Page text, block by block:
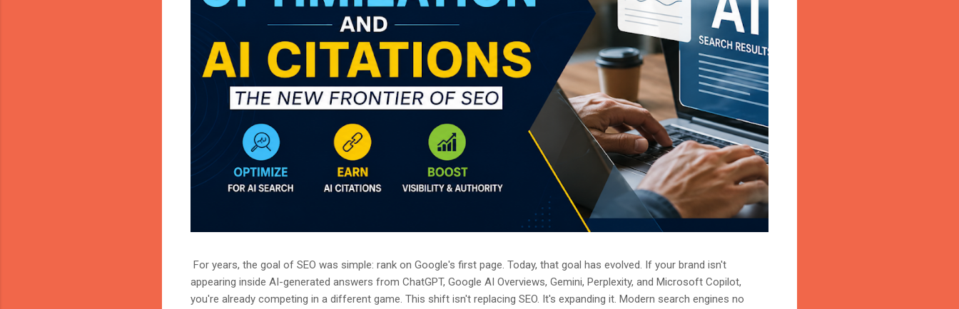
For years, the goal of SEO was simple: rank on Google's first page. Today, that goal has evolved. If your brand isn't
appearing inside AI-generated answers from ChatGPT, Google AI Overviews, Gemini, Perplexity, and Microsoft Copilot,
you're already competing in a different game. This shift isn't replacing SEO. It's expanding it. Modern search engines no